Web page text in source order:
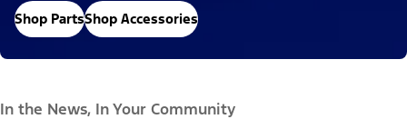
Shop PartsShop Accessories
In the News, In Your Community